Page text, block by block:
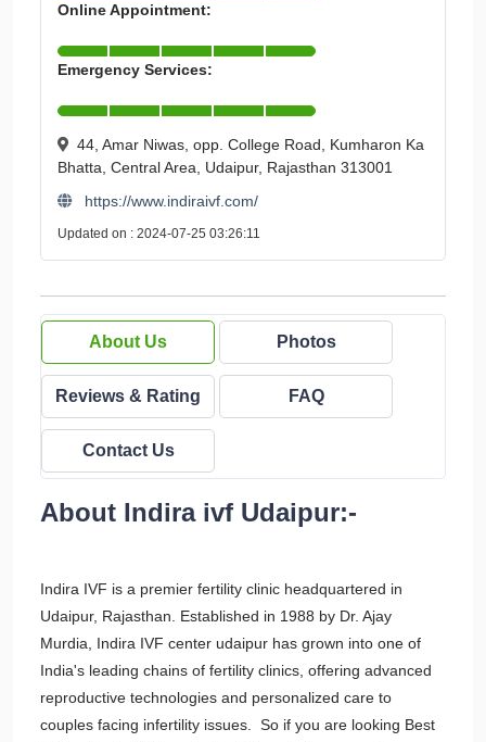
Online Appointment:
Emergency Services:
44, Amar Niwas, opp. College Road, Kumharon Ka
Bhatta, Central Area, Udaipur, Rajasthan 313001
https://www.indiraivf.com/
Updated on : 2024-07-25 03:26:11
About Us Photos
Reviews & Rating FAQ
Contact Us
About Indira ivf Udaipur:-
Indira IVF is a premier fertility clinic headquartered in
Udaipur, Rajasthan. Established in 1988 by Dr. Ajay
Murdia, Indira IVF center udaipur has grown into one of
India's leading chains of fertility clinics, offering advanced
reproductive technologies and personalized care to
couples facing infertility issues. So if you are looking Best